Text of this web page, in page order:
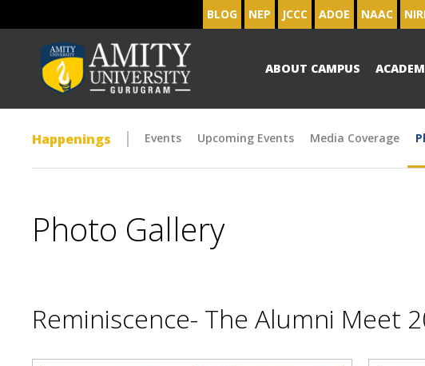
BLOG NEP JCCC ADOE NAAC
ABOUT CAMPUS
Happenings Events Upcoming Events Media Coverage
Photo Gallery
Reminiscence- The Alumni Meet